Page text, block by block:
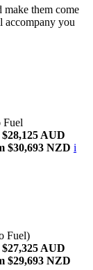
make them come
you
Fuel
AUD
$30,693 NZD i
Fuel)
AUD
$29,693 NZD